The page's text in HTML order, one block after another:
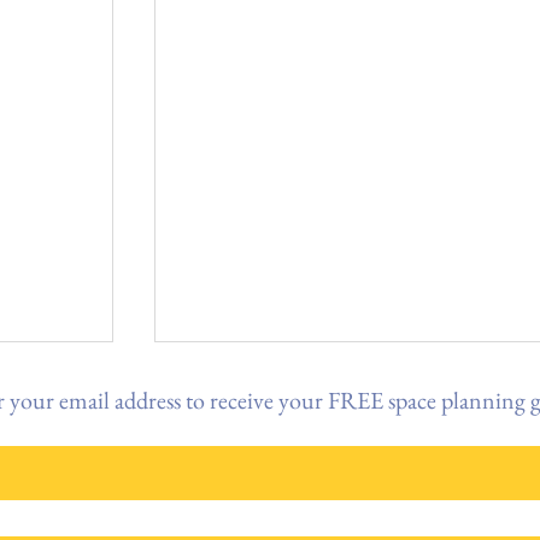
your email address to receive your FREE space planning